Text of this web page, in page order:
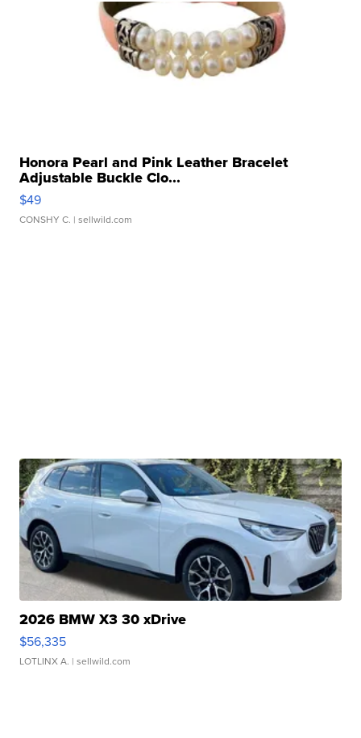
Honora Pearl and Pink Leather Bracelet
Adjustable Buckle Clo...
$49
CONSHY C. | sellwild.com
2026 BMW X3 30 xDrive
$56,335
LOTLINX A. | sellwild.com